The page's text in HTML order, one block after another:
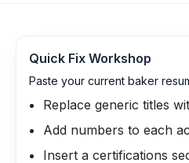
Quick Fix Workshop
Paste your current baker
Replace generic titles
Add numbers to each
Insert a certifications